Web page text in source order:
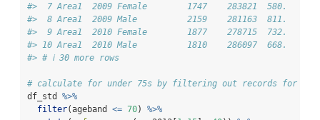
#>  7 Area1  2009 Female        1747    283821  580.
#>  8 Area1  2009 Male          2159    281163  811.
#>  9 Area1  2010 Female        1877    278715  732.
#> 10 Area1  2010 Male          1810    286097  668.
#> # ℹ 30 more rows
# calculate for under 75s by filtering out records for 75+
df_std %>%
filter(ageband <= 70) %>%